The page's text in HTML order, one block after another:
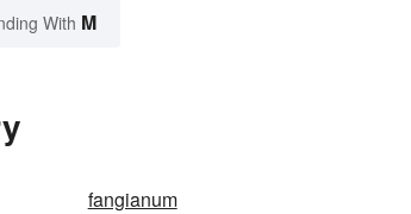
With M
fangianum